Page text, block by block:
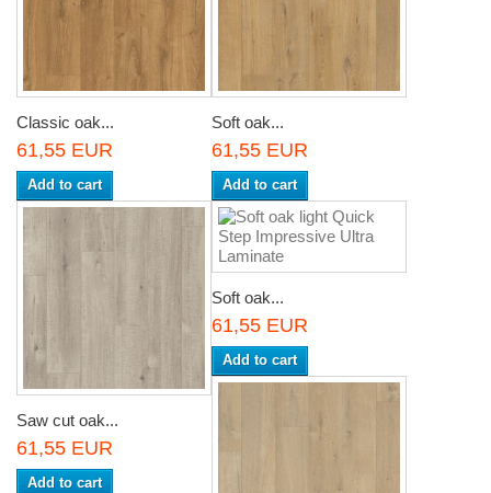
Classic oak...
61,55 EUR
Add to cart
Soft oak...
61,55 EUR
Add to cart
Saw cut oak...
61,55 EUR
Add to cart
Soft oak...
61,55 EUR
Add to cart